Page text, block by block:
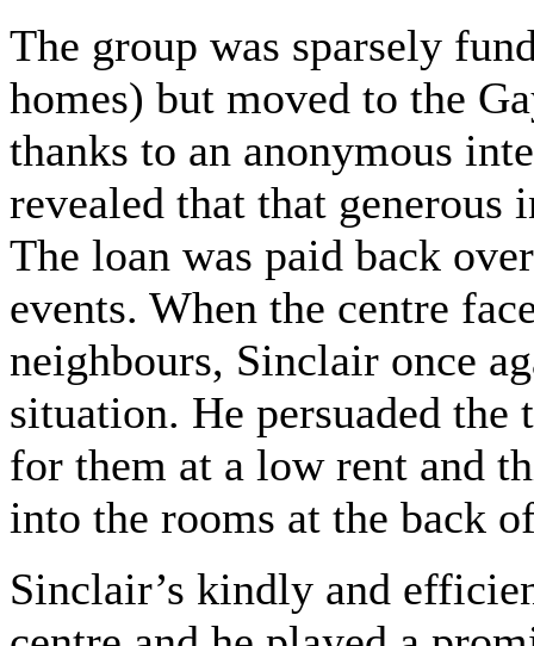
The group was sparsely
homes) but moved to the
thanks to an anonymous
revealed that that
The loan was paid back
events. When the centre
neighbours, Sinclair once
situation. He persuaded
for them at a low rent and
into the rooms at the back
Sinclair’s kindly and